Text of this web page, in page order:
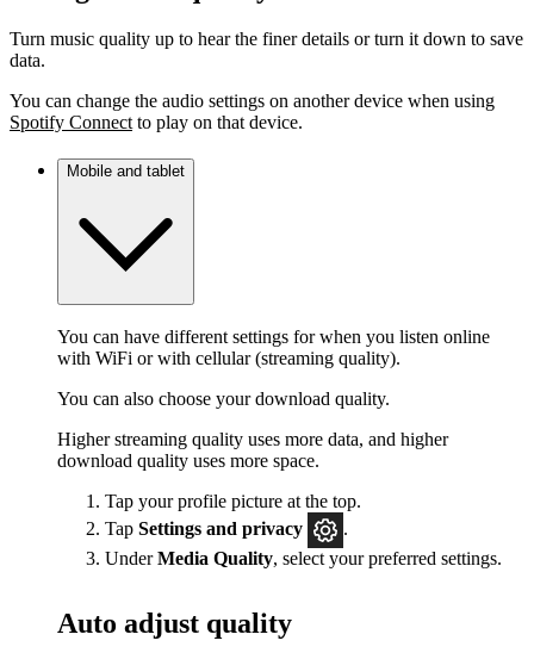
Turn music quality up to hear the finer details or turn it down to save
data.
You can change the audio settings on another device when using
Spotify Connect to play on that device.
Mobile and tablet
You can have different settings for when you listen online
with WiFi or with cellular (streaming quality).
You can also choose your download quality.
Higher streaming quality uses more data, and higher
download quality uses more space.
Tap your profile picture at the top.
Tap Settings and privacy
.
UnderMedia Quality, select your preferred settings.
Auto adjust quality